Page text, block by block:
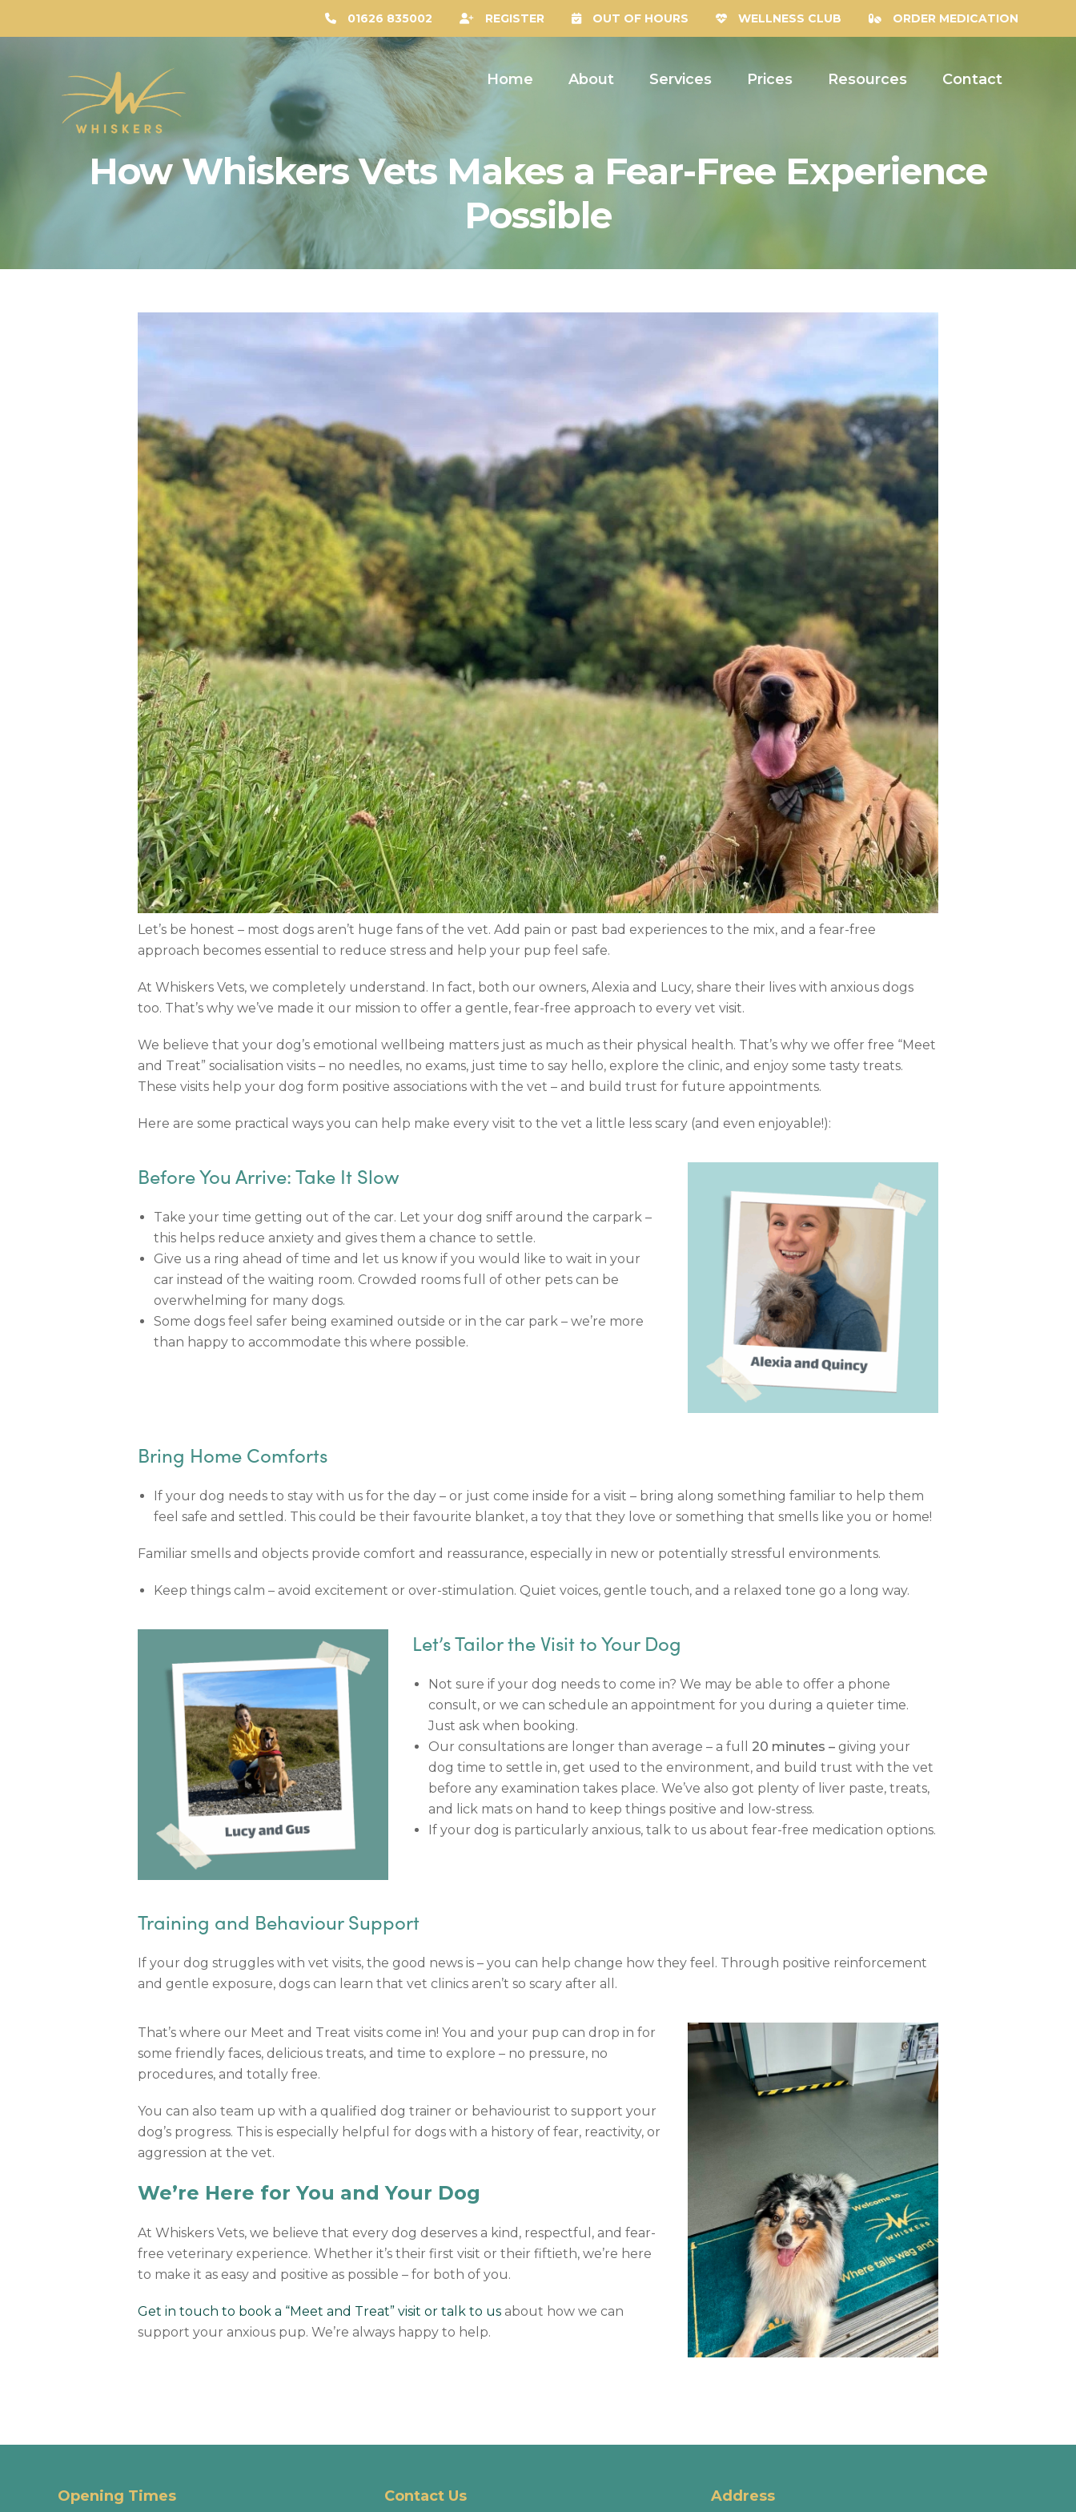
01626 835002 REGISTER OUT OF HOURS WELLNESS CLUB ORDER MEDICATION
Home About Services Prices Resources Contact
How Whiskers Vets Makes a Fear-Free Experience
Possible
Let’s be honest – most dogs aren’t huge fans of the vet. Add pain or past bad experiences to the mix, and a fear-free
approach becomes essential to reduce stress and help your pup feel safe.
At Whiskers Vets, we completely understand. In fact, both our owners, Alexia and Lucy, share their lives with anxious dogs
too. That’s why we’ve made it our mission to offer a gentle, fear-free approach to every vet visit.
We believe that your dog’s emotional wellbeing matters just as much as their physical health. That’s why we offer free “Meet
and Treat” socialisation visits – no needles, no exams, just time to say hello, explore the clinic, and enjoy some tasty treats.
These visits help your dog form positive associations with the vet – and build trust for future appointments.
Here are some practical ways you can help make every visit to the vet a little less scary (and even enjoyable!):
Before You Arrive: Take It Slow
Take your time getting out of the car. Let your dog sniff around the carpark –
this helps reduce anxiety and gives them a chance to settle.
Give us a ring ahead of time and let us know if you would like to wait in your
car instead of the waiting room. Crowded rooms full of other pets can be
overwhelming for many dogs.
Some dogs feel safer being examined outside or in the car park – we’re more
than happy to accommodate this where possible.
Bring Home Comforts
If your dog needs to stay with us for the day – or just come inside for a visit – bring along something familiar to help them
feel safe and settled. This could be their favourite blanket, a toy that they love or something that smells like you or home!
Familiar smells and objects provide comfort and reassurance, especially in new or potentially stressful environments.
Keep things calm – avoid excitement or over-stimulation. Quiet voices, gentle touch, and a relaxed tone go a long way.
Let’s Tailor the Visit to Your Dog
Not sure if your dog needs to come in? We may be able to offer a phone
consult, or we can schedule an appointment for you during a quieter time.
Just ask when booking.
Our consultations are longer than average – a full 20 minutes – giving your
dog time to settle in, get used to the environment, and build trust with the vet
before any examination takes place. We’ve also got plenty of liver paste, treats,
and lick mats on hand to keep things positive and low-stress.
If your dog is particularly anxious, talk to us about fear-free medication options.
Training and Behaviour Support
If your dog struggles with vet visits, the good news is – you can help change how they feel. Through positive reinforcement
and gentle exposure, dogs can learn that vet clinics aren’t so scary after all.
That’s where our Meet and Treat visits come in! You and your pup can drop in for
some friendly faces, delicious treats, and time to explore – no pressure, no
procedures, and totally free.
You can also team up with a qualified dog trainer or behaviourist to support your
dog’s progress. This is especially helpful for dogs with a history of fear, reactivity, or
aggression at the vet.
We’re Here for You and Your Dog
At Whiskers Vets, we believe that every dog deserves a kind, respectful, and fear-
free veterinary experience. Whether it’s their first visit or their fiftieth, we’re here
to make it as easy and positive as possible – for both of you.
Get in touch to book a “Meet and Treat” visit or talk to us about how we can
support your anxious pup. We’re always happy to help.
Opening Times Contact Us Address